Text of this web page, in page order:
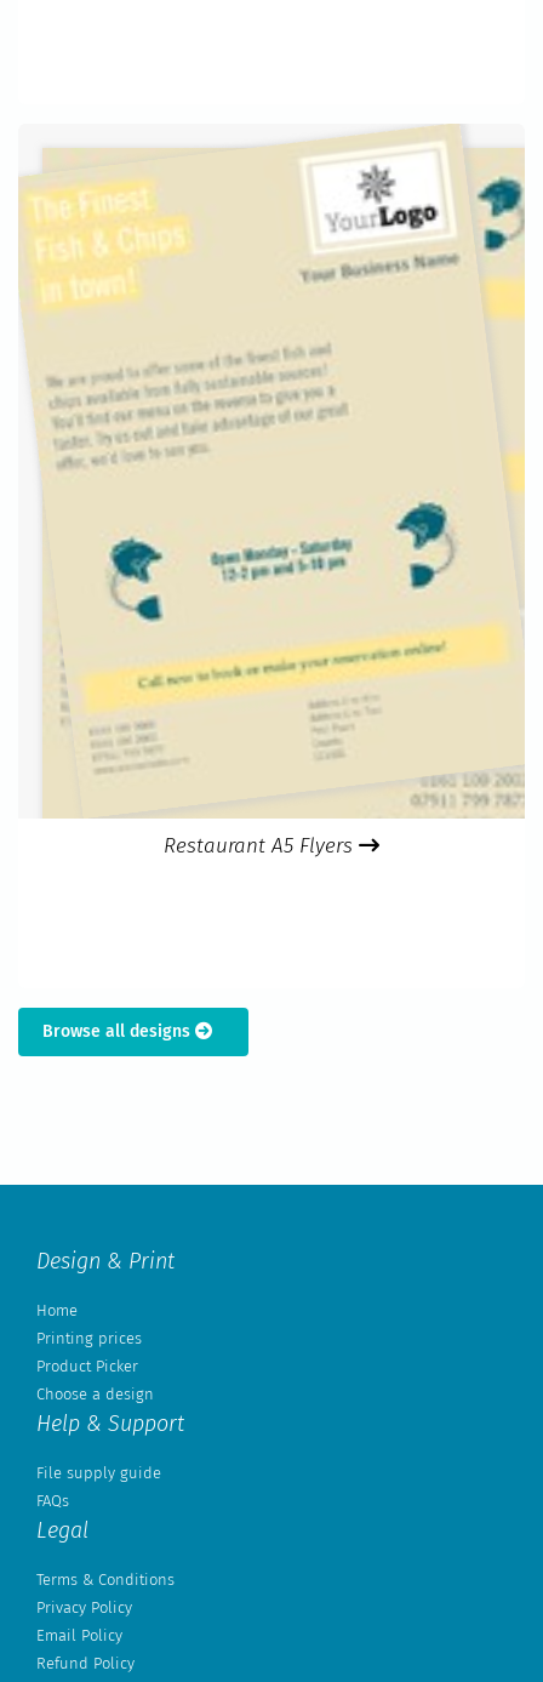
Restaurant A5 Flyers
Browse all designs
Design & Print
Home
Printing prices
Product Picker
Choose a design
Help & Support
File supply guide
FAQs
Legal
Terms & Conditions
Privacy Policy
Email Policy
Refund Policy